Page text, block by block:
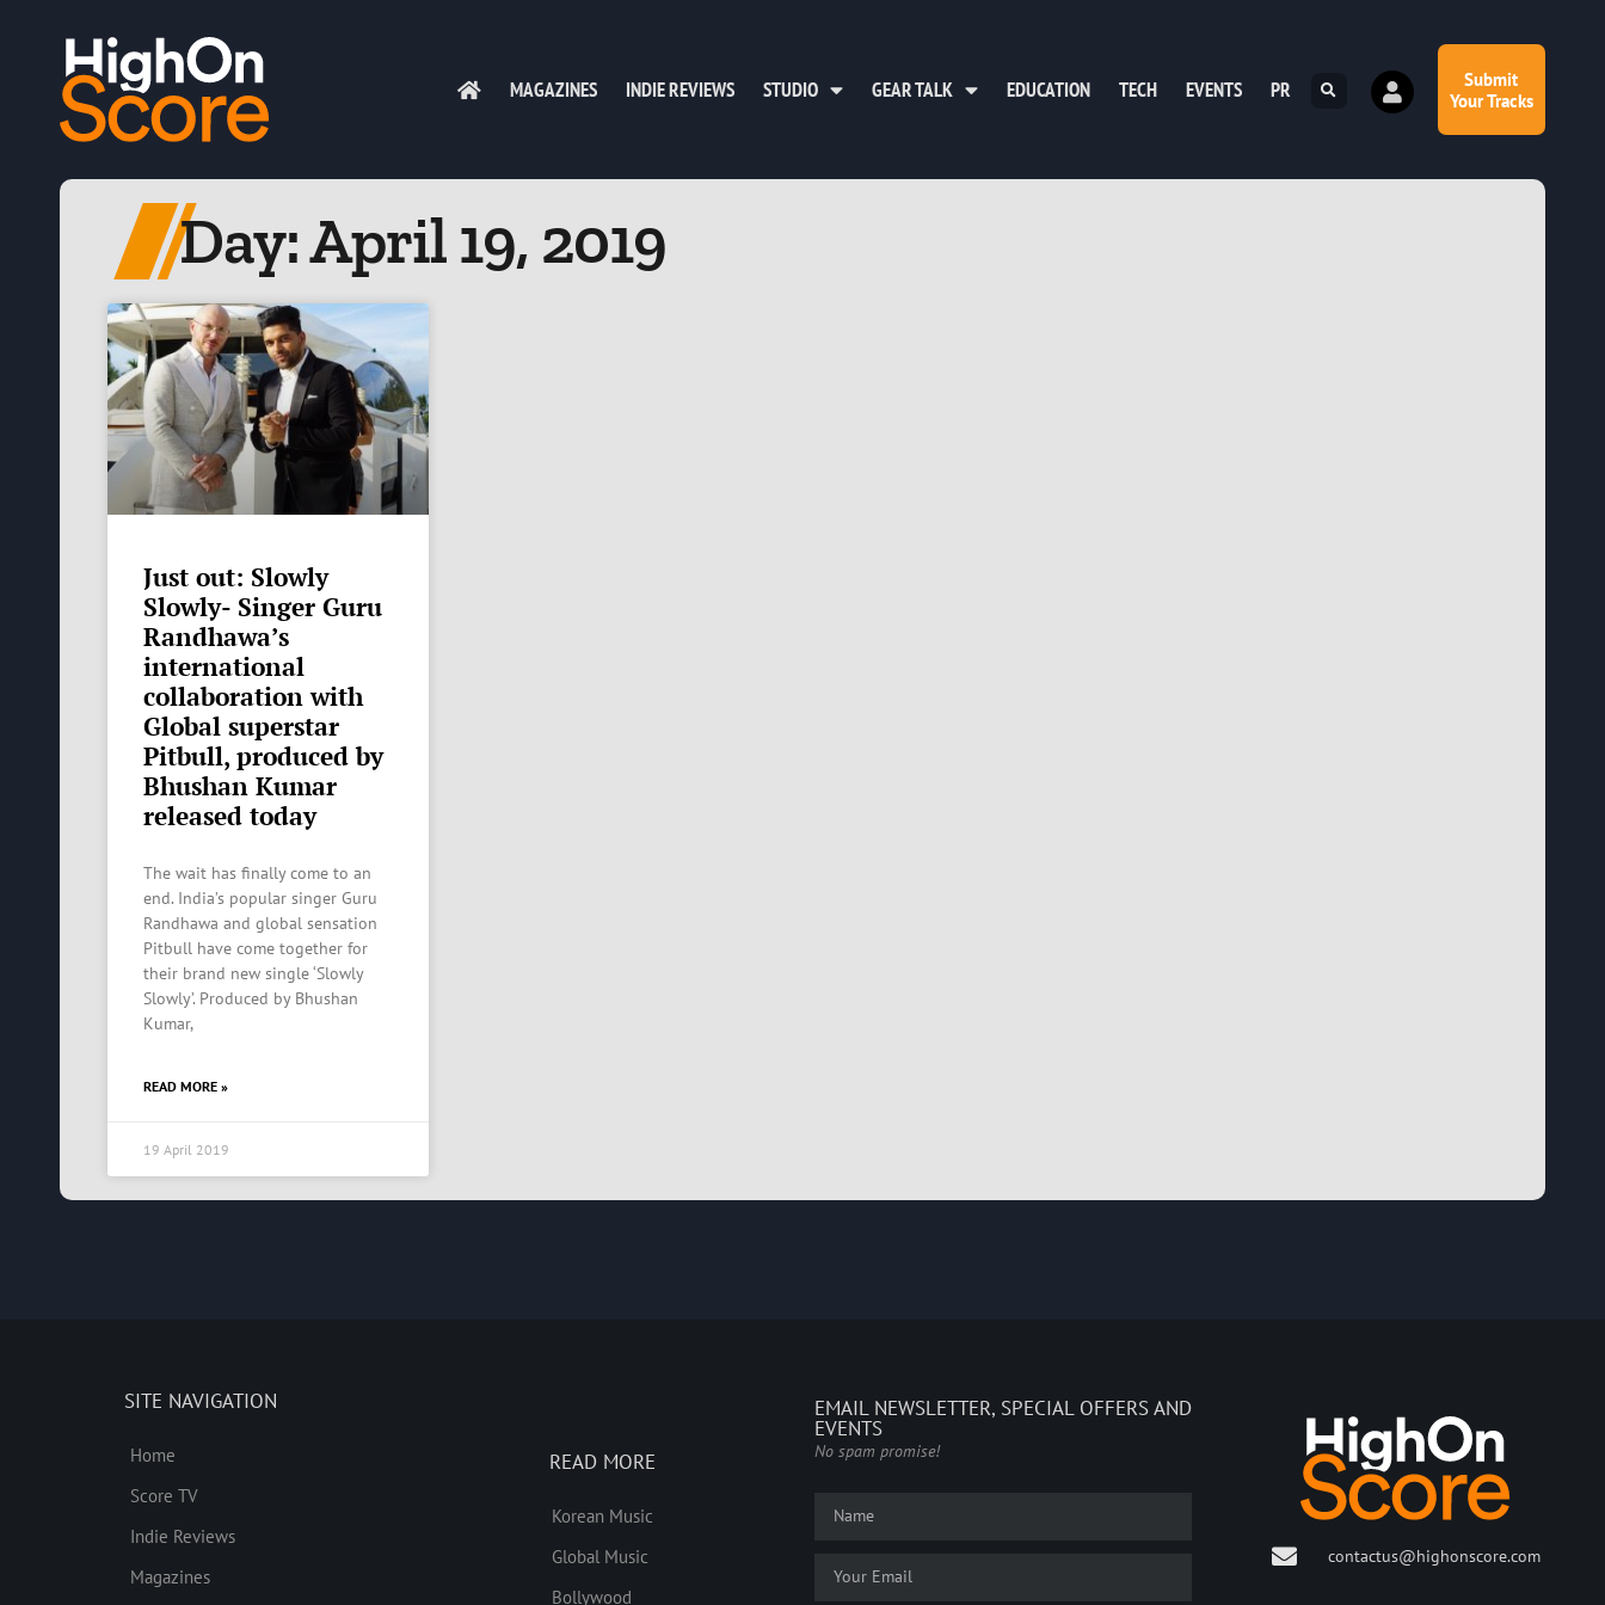
MAGAZINES INDIE REVIEWS STUDIO GEAR TALK EDUCATION TECH EVENTS PR
Submit
Your Tracks
Day: April 19, 2019
Just out: Slowly
Slowly- Singer Guru
Randhawa’s
international
collaboration with
Global superstar
Pitbull, produced by
Bhushan Kumar
released today
The wait has finally come to an
end. India’s popular singer Guru
Randhawa and global sensation
Pitbull have come together for
their brand new single ‘Slowly
Slowly’. Produced by Bhushan
Kumar,
READ MORE »
19 April 2019
SITE NAVIGATION
Home
Score TV
Indie Reviews
Magazines
READ MORE
Korean Music
Global Music
Bollywood
EMAIL NEWSLETTER, SPECIAL OFFERS AND
EVENTS
No spam promise!
contactus@highonscore.com